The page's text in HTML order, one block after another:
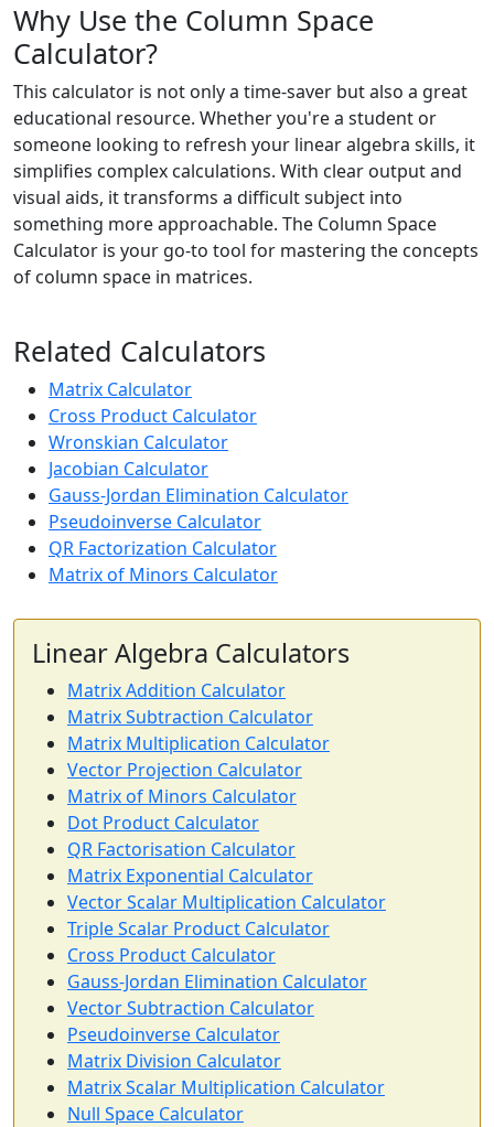
Why Use the Column Space
Calculator?
This calculator is not only a time-saver but also a great
educational resource. Whether you're a student or
someone looking to refresh your linear algebra skills, it
simplifies complex calculations. With clear output and
visual aids, it transforms a difficult subject into
something more approachable. The Column Space
Calculator is your go-to tool for mastering the concepts
of column space in matrices.
Related Calculators
Matrix Calculator
Cross Product Calculator
Wronskian Calculator
Jacobian Calculator
Gauss-Jordan Elimination Calculator
Pseudoinverse Calculator
QR Factorization Calculator
Matrix of Minors Calculator
Linear Algebra Calculators
Matrix Addition Calculator
Matrix Subtraction Calculator
Matrix Multiplication Calculator
Vector Projection Calculator
Matrix of Minors Calculator
Dot Product Calculator
QR Factorisation Calculator
Matrix Exponential Calculator
Vector Scalar Multiplication Calculator
Triple Scalar Product Calculator
Cross Product Calculator
Gauss-Jordan Elimination Calculator
Vector Subtraction Calculator
Pseudoinverse Calculator
Matrix Division Calculator
Matrix Scalar Multiplication Calculator
Null Space Calculator